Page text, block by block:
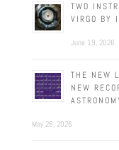
TWO
VIRGO BY
June 19, 2026
THE NEW
NEW
May 26, 2026